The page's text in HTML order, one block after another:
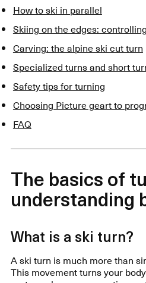
How to ski in parallel
Skiing on the edges:
Carving: the alpine ski cut turn
Specialized turns and short
Safety tips for turning
Choosing Picture geart to
FAQ
The basics of
understanding
What is a ski turn?
A ski turn is much more than
This movement turns your